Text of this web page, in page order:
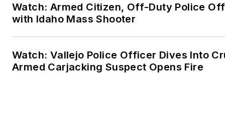
Watch: Armed Citizen, Off-Duty Police
with Idaho Mass Shooter
Watch: Vallejo Police Officer Dives Into
Armed Carjacking Suspect Opens Fire